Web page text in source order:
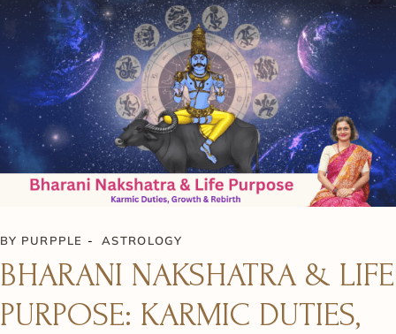
BY PURPPLE ASTROLOGY
BHARANI NAKSHATRA & LIFE
PURPOSE: KARMIC DUTIES,